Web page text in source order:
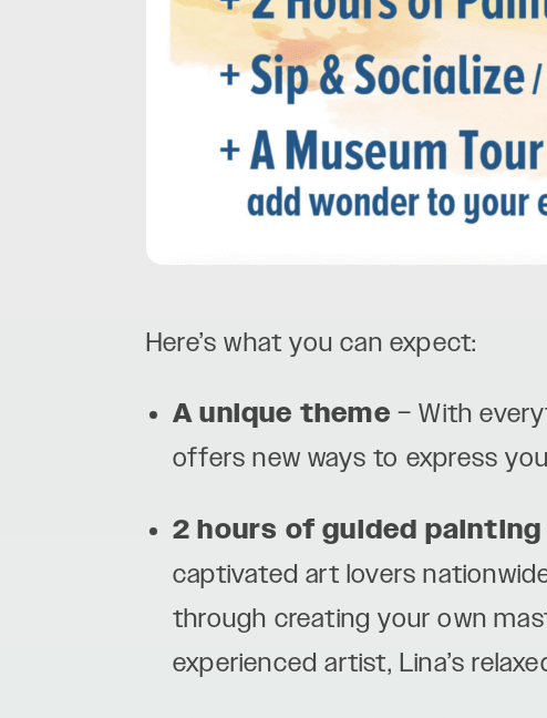
Here’s what you can expect:
A unique theme – With
offers new ways to express
2 hours of guided painting
captivated art lovers
through creating your own
experienced artist, Lina’s